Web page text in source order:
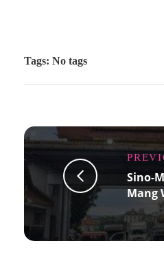
Tags: No tags
Sino-
Mang